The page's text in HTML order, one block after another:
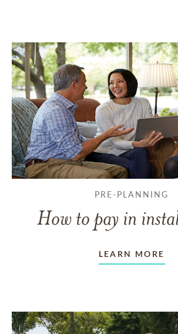
PRE-PLANNING
How to pay in
LEARN MORE